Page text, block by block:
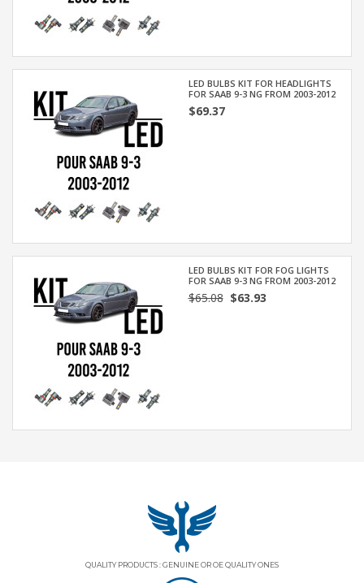
LED BULBS KIT FOR HEADLIGHTS
FOR SAAB 9-3 NG FROM 2003-2012
$69.37
LED BULBS KIT FOR FOG LIGHTS
FOR SAAB 9-3 NG FROM 2003-2012
$65.08$63.93
QUALITY PRODUCTS : GENUINE OR OE QUALITY ONES